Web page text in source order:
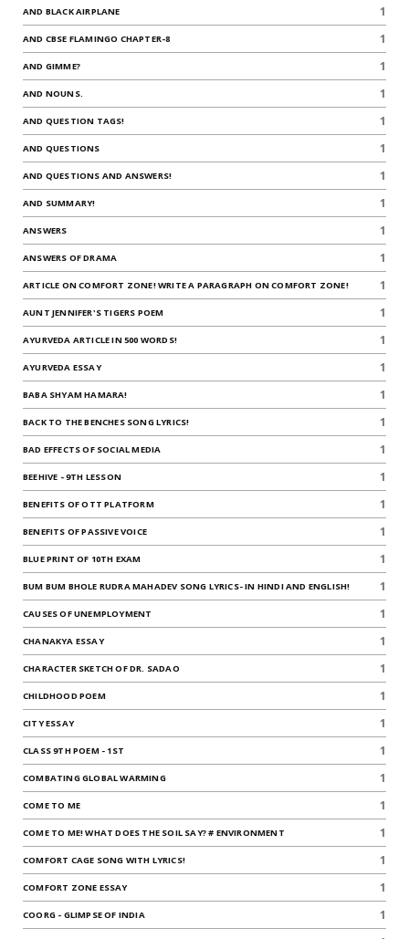
AND BLACK AIRPLANE 1
AND CBSE FLAMINGO CHAPTER-8 1
AND GIMME? 1
AND NOUNS. 1
AND QUESTION TAGS! 1
AND QUESTIONS 1
AND QUESTIONS AND ANSWERS! 1
AND SUMMARY! 1
ANSWERS 1
ANSWERS OF DRAMA 1
ARTICLE ON COMFORT ZONE! WRITE A PARAGRAPH ON COMFORT ZONE! 1
AUNT JENNIFER'S TIGERS POEM 1
AYURVEDA ARTICLE IN 500 WORDS! 1
AYURVEDA ESSAY 1
BABA SHYAM HAMARA! 1
BACK TO THE BENCHES SONG LYRICS! 1
BAD EFFECTS OF SOCIAL MEDIA 1
BEEHIVE - 9TH LESSON 1
BENEFITS OF OTT PLATFORM 1
BENEFITS OF PASSIVE VOICE 1
BLUE PRINT OF 10TH EXAM 1
BUM BUM BHOLE RUDRA MAHADEV SONG LYRICS- IN HINDI AND ENGLISH! 1
CAUSES OF UNEMPLOYMENT 1
CHANAKYA ESSAY 1
CHARACTER SKETCH OF DR. SADAO 1
CHILDHOOD POEM 1
CITY ESSAY 1
CLASS 9TH POEM - 1ST 1
COMBATING GLOBAL WARMING 1
COME TO ME 1
COME TO ME! WHAT DOES THE SOIL SAY? # ENVIRONMENT 1
COMFORT CAGE SONG WITH LYRICS! 1
COMFORT ZONE ESSAY 1
COORG - GLIMPSE OF INDIA 1